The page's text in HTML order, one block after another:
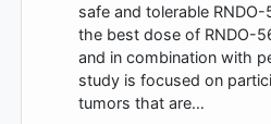
safe and tolerable
the best dose of RNDO-
and in combination with
study is focused on
tumors that are…